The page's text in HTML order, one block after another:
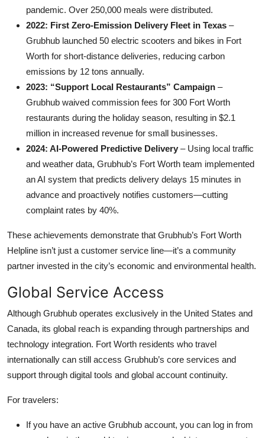
pandemic. Over 250,000 meals were distributed.
2022: First Zero-Emission Delivery Fleet in Texas –
Grubhub launched 50 electric scooters and bikes in Fort
Worth for short-distance deliveries, reducing carbon
emissions by 12 tons annually.
2023: “Support Local Restaurants” Campaign –
Grubhub waived commission fees for 300 Fort Worth
restaurants during the holiday season, resulting in $2.1
million in increased revenue for small businesses.
2024: AI-Powered Predictive Delivery – Using local traffic
and weather data, Grubhub’s Fort Worth team implemented
an AI system that predicts delivery delays 15 minutes in
advance and proactively notifies customers—cutting
complaint rates by 40%.
These achievements demonstrate that Grubhub’s Fort Worth
Helpline isn’t just a customer service line—it’s a community
partner invested in the city’s economic and environmental health.
Global Service Access
Although Grubhub operates exclusively in the United States and
Canada, its global reach is expanding through partnerships and
technology integration. Fort Worth residents who travel
internationally can still access Grubhub’s core services and
support through digital tools and global account continuity.
For travelers:
If you have an active Grubhub account, you can log in from